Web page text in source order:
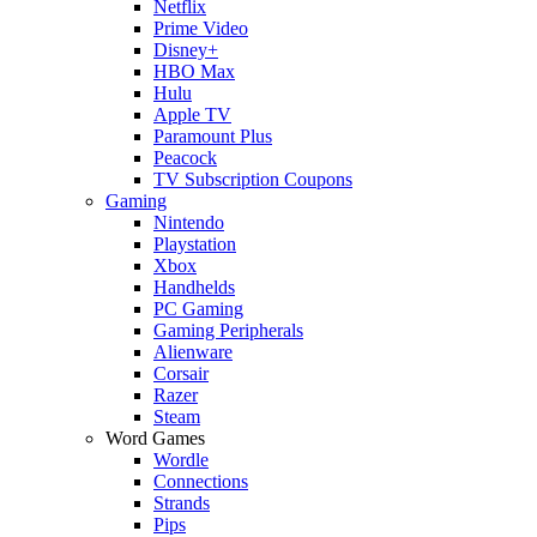
Netflix
Prime Video
Disney+
HBO Max
Hulu
Apple TV
Paramount Plus
Peacock
TV Subscription Coupons
Gaming
Nintendo
Playstation
Xbox
Handhelds
PC Gaming
Gaming Peripherals
Alienware
Corsair
Razer
Steam
Word Games
Wordle
Connections
Strands
Pips